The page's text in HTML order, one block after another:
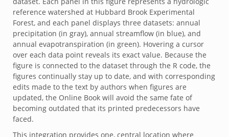
reference watershed at Hubbard Brook Experimental
Forest, and each panel displays three datasets: annual
precipitation (in gray), annual streamflow (in blue), and
annual evapotranspiration (in green). Hovering a cursor
over each data point reveals its exact value. Because the
figure is connected to the dataset through the R code, the
figures continually stay up to date, and with corresponding
edits made to the text by authors when figures are
updated, the Online Book will avoid the same fate of
becoming outdated that its printed predecessors have
faced.
This integration provides one, central location where